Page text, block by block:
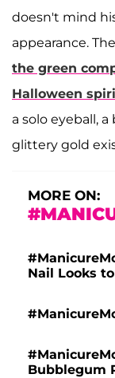
doesn't mind
appearance.
the green
Halloween
a solo eyeball,
glittery gold
MORE ON:
Nail Looks
Bubblegum